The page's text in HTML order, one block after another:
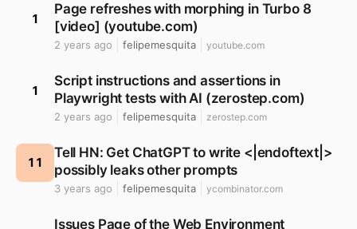
1
Page refreshes with morphing in Turbo 8
[video] (youtube.com)
2 years ago felipemesquita youtube.com
1
Script instructions and assertions in
Playwright tests with AI (zerostep.com)
2 years ago felipemesquita zerostep.com
11
Tell HN: Get ChatGPT to write <|endoftext|>
possibly leaks other prompts
3 years ago felipemesquita ycombinator.com
Issues Page of the Web Environment